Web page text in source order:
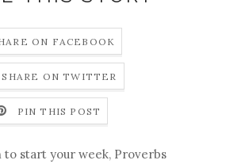
ON FACEBOOK
SHARE ON TWITTER
PIN THIS POST
to start your week, Proverbs